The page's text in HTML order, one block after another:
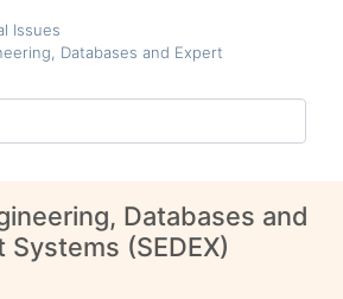
Issues
Databases and Expert
Databases and
Systems (SEDEX)